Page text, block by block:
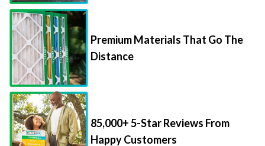
Premium Materials That Go The
Distance
85,000+ 5-Star Reviews From
Happy Customers